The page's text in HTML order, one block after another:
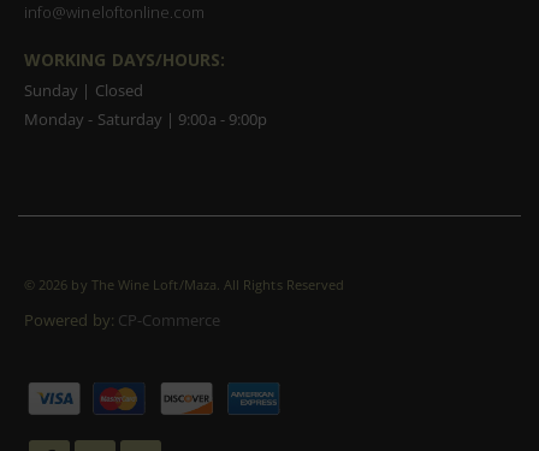
info@wineloftonline.com
WORKING DAYS/HOURS:
Sunday | Closed
Monday - Saturday | 9:00a - 9:00p
© 2026 by The Wine Loft/Maza. All Rights Reserved
Powered by: CP-Commerce